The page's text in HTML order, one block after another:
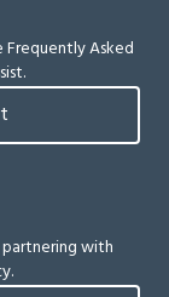
Asked
with